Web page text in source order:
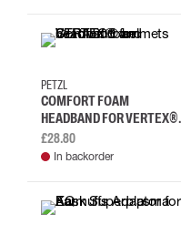
PETZL
COMFORT FOAM
HEADBAND FOR VERTEX®
AND STRATO® HELMETS
£28.80
In backorder